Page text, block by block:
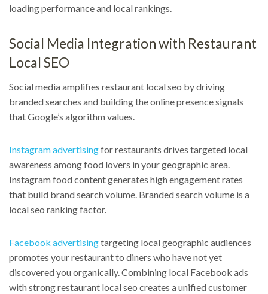
loading performance and local rankings.
Social Media Integration with Restaurant
Local SEO
Social media amplifies restaurant local seo by driving
branded searches and building the online presence signals
that Google’s algorithm values.
Instagram advertisingfor restaurants drives targeted local
awareness among food lovers in your geographic area.
Instagram food content generates high engagement rates
that build brand search volume. Branded search volume is a
local seo ranking factor.
Facebook advertisingtargeting local geographic audiences
promotes your restaurant to diners who have not yet
discovered you organically. Combining local Facebook ads
with strong restaurant local seo creates a unified customer